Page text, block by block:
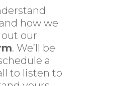
how we
out our
. We’ll be
a
to listen to